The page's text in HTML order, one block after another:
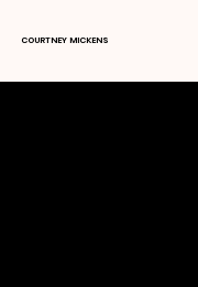
COURTNEY MICKENS